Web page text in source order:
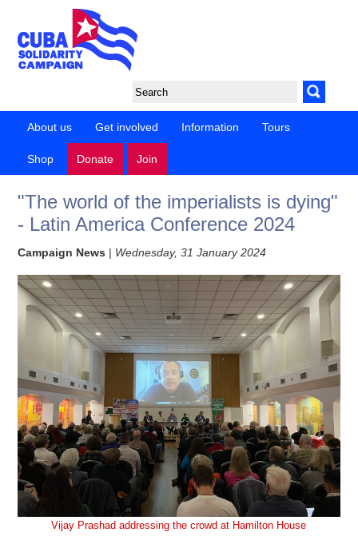
About us Get involved Information Tours
Shop Donate Join
"The world of the imperialists is dying"
- Latin America Conference 2024
Campaign News | Wednesday, 31 January 2024
Vijay Prashad addressing the crowd at Hamilton House